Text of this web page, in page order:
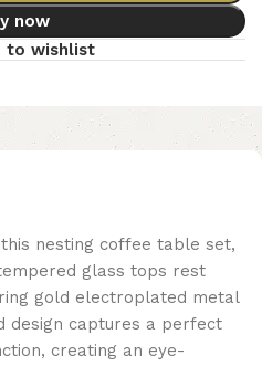
now
to wishlist
nesting coffee table set,
glass tops rest
gold electroplated metal
design captures a perfect
creating an eye-